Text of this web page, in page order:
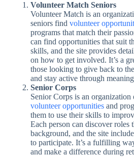
Volunteer Match Seniors
Volunteer Match is an
seniors find volunteer
programs that match their
can find opportunities that suit
skills, and the site provides
on how to get involved. It’s a
those looking to give back to
and stay active through
Senior Corps
Senior Corps is an organization
volunteer opportunities and
them to use their skills to
Each person can discover roles
background, and the site
to participate. It’s a fulfilling
and make a difference during